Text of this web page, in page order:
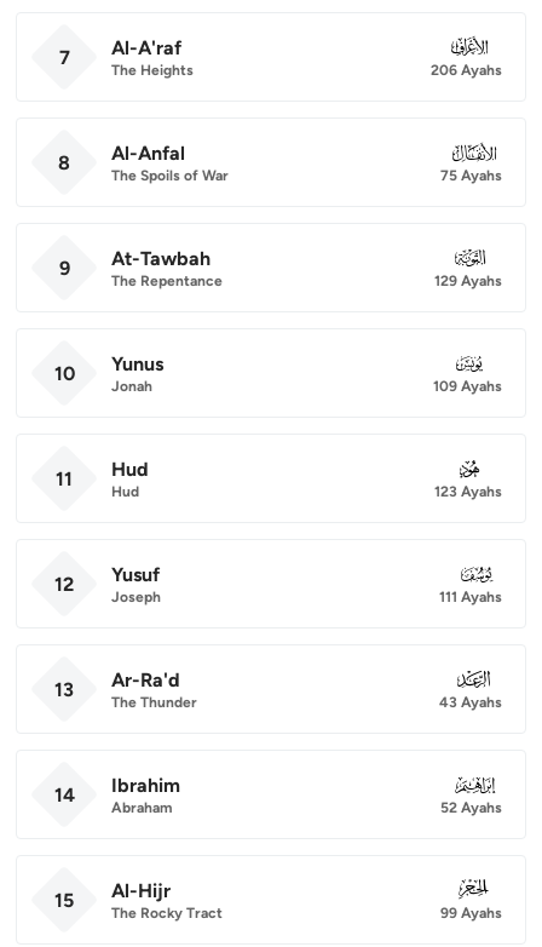
7 Al-A'raf
The Heights
007
206 Ayahs
8 Al-Anfal
The Spoils of War
008
75 Ayahs
9 At-Tawbah
The Repentance
009
129 Ayahs
10 Yunus
Jonah
010
109 Ayahs
11 Hud
Hud
011
123 Ayahs
12 Yusuf
Joseph
012
111 Ayahs
13 Ar-Ra'd
The Thunder
013
43 Ayahs
14 Ibrahim
Abraham
014
52 Ayahs
15 Al-Hijr
The Rocky Tract
015
99 Ayahs